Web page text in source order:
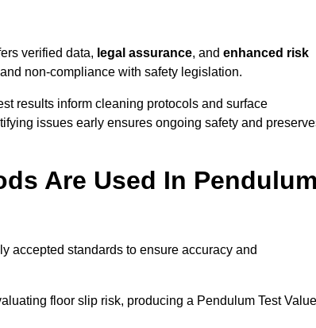
verified data, legal assurance, and enhanced risk
and non-compliance with safety legislation.
results inform cleaning protocols and surface
issues early ensures ongoing safety and
Are Used In
accepted standards to ensure accuracy and
floor slip risk, producing a Pendulum Test Value